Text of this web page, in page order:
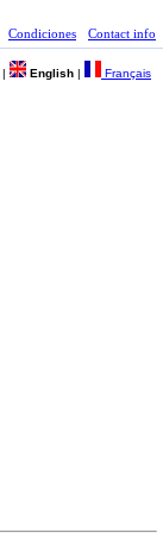
Condiciones Contact info
| English | Français